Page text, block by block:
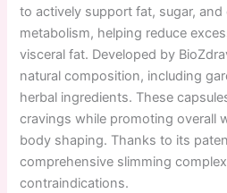
to actively support fat, sugar,
metabolism, helping reduce
visceral fat. Developed by
natural composition, including
herbal ingredients. These
cravings while promoting overall
body shaping. Thanks to its
comprehensive slimming
contraindications.